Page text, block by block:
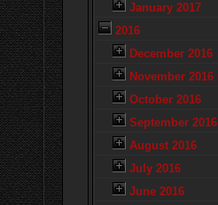
January 2017
2016
December 2016
November 2016
October 2016
September 2016
August 2016
July 2016
June 2016